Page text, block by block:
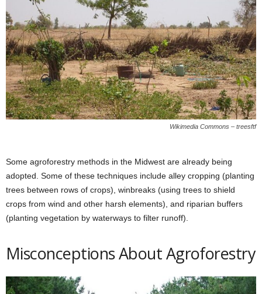
Wikimedia Commons – treesftf
Some agroforestry methods in the Midwest are already being
adopted. Some of these techniques include alley cropping (planting
trees between rows of crops), winbreaks (using trees to shield
crops from wind and other harsh elements), and riparian buffers
(planting vegetation by waterways to filter runoff).
Misconceptions About Agroforestry